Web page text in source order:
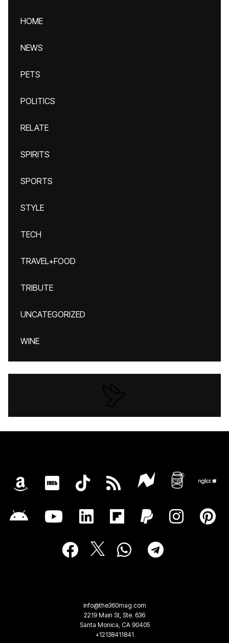
HOME
NEWS
PETS
POLITICS
RELATE
SPIRITS
SPORTS
STYLE
TECH
TRAVEL+FOOD
TRIBUTE
UNCATEGORIZED
WINE
info@the360mag.com
2219 Main St, Ste. 636
Santa Monica, CA 90405
+12138411841